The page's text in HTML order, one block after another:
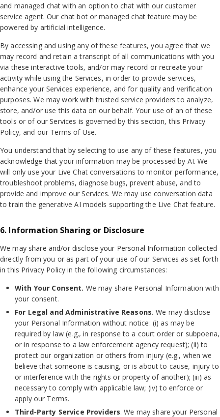
and managed chat with an option to chat with our customer
service agent. Our chat bot or managed chat feature may be
powered by artificial intelligence.
By accessing and using any of these features, you agree that we
may record and retain a transcript of all communications with you
via these interactive tools, and/or may record or recreate your
activity while using the Services, in order to provide services,
enhance your Services experience, and for quality and verification
purposes. We may work with trusted service providers to analyze,
store, and/or use this data on our behalf. Your use of an of these
tools or of our Services is governed by this section, this Privacy
Policy, and our Terms of Use.
You understand that by selecting to use any of these features, you
acknowledge that your information may be processed by AI. We
will only use your Live Chat conversations to monitor performance,
troubleshoot problems, diagnose bugs, prevent abuse, and to
provide and improve our Services. We may use conversation data
to train the generative AI models supporting the Live Chat feature.
6. Information Sharing or Disclosure
We may share and/or disclose your Personal Information collected
directly from you or as part of your use of our Services as set forth
in this Privacy Policy in the following circumstances:
With Your Consent. We may share Personal Information with
your consent.
For Legal and Administrative Reasons. We may disclose
your Personal Information without notice: (i) as may be
required by law (e.g., in response to a court order or subpoena,
or in response to a law enforcement agency request); (ii) to
protect our organization or others from injury (e.g., when we
believe that someone is causing, or is about to cause, injury to
or interference with the rights or property of another); (iii) as
necessary to comply with applicable law; (iv) to enforce or
apply our Terms.
Third-Party Service Providers. We may share your Personal